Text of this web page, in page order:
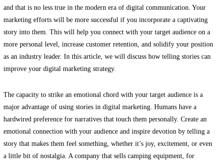
and that is no less true in the modern era of digital communication. Your
marketing efforts will be more successful if you incorporate a captivating
story into them. This will help you connect with your target audience on a
more personal level, increase customer retention, and solidify your position
as an industry leader. In this article, we will discuss how telling stories can
improve your digital marketing strategy.
The capacity to strike an emotional chord with your target audience is a
major advantage of using stories in digital marketing. Humans have a
hardwired preference for narratives that touch them personally. Create an
emotional connection with your audience and inspire devotion by telling a
story that makes them feel something, whether it’s joy, excitement, or even
a little bit of nostalgia. A company that sells camping equipment, for